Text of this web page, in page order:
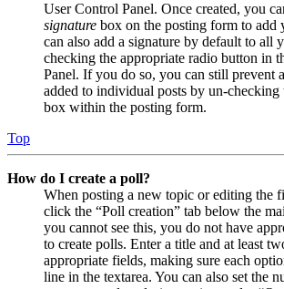
User Control Panel. Once created, you
signature box on the posting form to add
can also add a signature by default to all
checking the appropriate radio button in
Panel. If you do so, you can still prevent
added to individual posts by un-checking
box within the posting form.
Top
How do I create a poll?
When posting a new topic or editing the
click the “Poll creation” tab below the
you cannot see this, you do not have
to create polls. Enter a title and at least
appropriate fields, making sure each
line in the textarea. You can also set the